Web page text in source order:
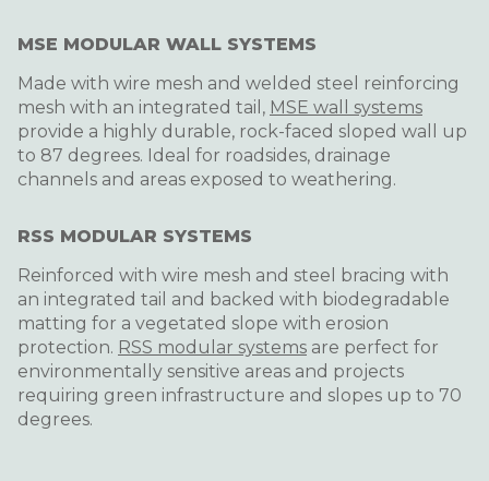
MSE MODULAR WALL SYSTEMS
Made with wire mesh and welded steel reinforcing
mesh with an integrated tail, MSE wall systems
provide a highly durable, rock-faced sloped wall up
to 87 degrees. Ideal for roadsides, drainage
channels and areas exposed to weathering.
RSS MODULAR SYSTEMS
Reinforced with wire mesh and steel bracing with
an integrated tail and backed with biodegradable
matting for a vegetated slope with erosion
protection. RSS modular systems are perfect for
environmentally sensitive areas and projects
requiring green infrastructure and slopes up to 70
degrees.